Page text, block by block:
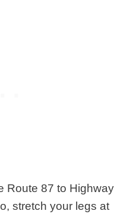
Route 87 to Highway
stretch your legs at